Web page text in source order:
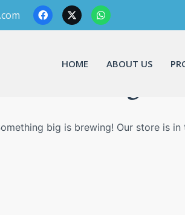
HOME ABOUT US
big is brewing! Our store is